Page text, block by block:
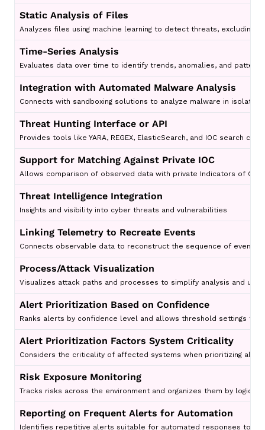
Static Analysis of Files
Analyzes files using machine learning to detect threats, excluding
Time-Series Analysis
Evaluates data over time to identify trends, anomalies, and
Integration with Automated Malware Analysis
Connects with sandboxing solutions to analyze malware in isolated
Threat Hunting Interface or API
Provides tools like YARA, REGEX, ElasticSearch, and IOC search
Support for Matching Against Private IOC
Allows comparison of observed data with private Indicators of
Threat Intelligence Integration
Insights and visibility into cyber threats and vulnerabilities
Linking Telemetry to Recreate Events
Connects observable data to reconstruct the sequence of events
Process/Attack Visualization
Visualizes attack paths and processes to simplify analysis and
Alert Prioritization Based on Confidence
Ranks alerts by confidence level and allows threshold settings to
Alert Prioritization Factors System Criticality
Considers the criticality of affected systems when prioritizing
Risk Exposure Monitoring
Tracks risks across the environment and organizes them by logical
Reporting on Frequent Alerts for Automation
Identifies repetitive alerts suitable for automated responses to